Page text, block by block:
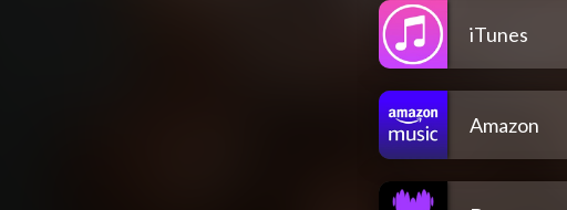
iTunes
Amazon